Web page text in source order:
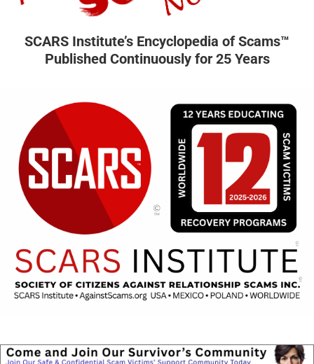
SCARS Institute’s Encyclopedia of Scams™
Published Continuously for 25 Years